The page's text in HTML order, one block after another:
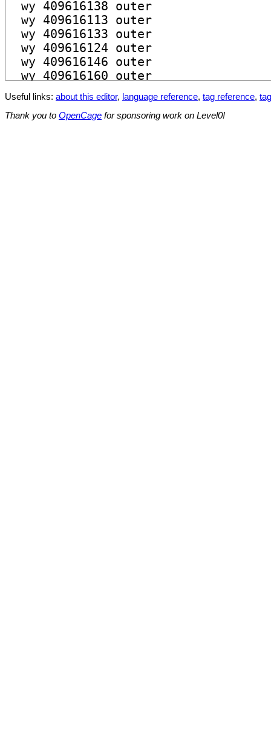
Useful links: about this editor, language reference, tag reference,
Thank you to OpenCage for sponsoring work on Level0!